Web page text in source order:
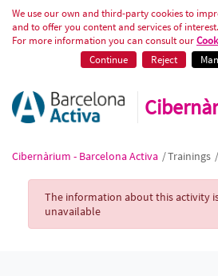
Activity Record
We use our own and third-party cookies to
and to offer you content and services of interest.
For more information you can consult our
Continue
Reject
Cibernàrium - Barcelona Activa /Trainings /
Activity Record
The information about this activity
unavailable